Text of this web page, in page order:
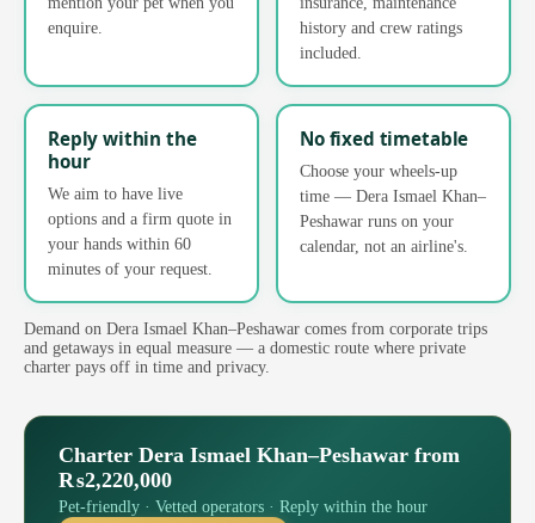
enquire.
history and crew ratings
included.
Reply within the
hour
We aim to have live
options and a firm quote in
your hands within 60
minutes of your request.
No fixed timetable
Choose your wheels-up
time — Dera Ismael Khan–
Peshawar runs on your
calendar, not an airline's.
Demand on Dera Ismael Khan–Peshawar comes from corporate trips
and getaways in equal measure — a domestic route where private
charter pays off in time and privacy.
Charter Dera Ismael Khan–Peshawar from
₨2,220,000
Pet-friendly · Vetted operators · Reply within the hour